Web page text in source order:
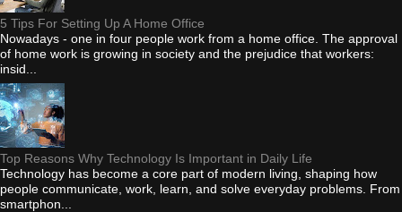
5 Tips For Setting Up A Home Office
Nowadays - one in four people work from a home office. The approval
of home work is growing in society and the prejudice that workers:
insid...
Top Reasons Why Technology Is Important in Daily Life
Technology has become a core part of modern living, shaping how
people communicate, work, learn, and solve everyday problems. From
smartphon...